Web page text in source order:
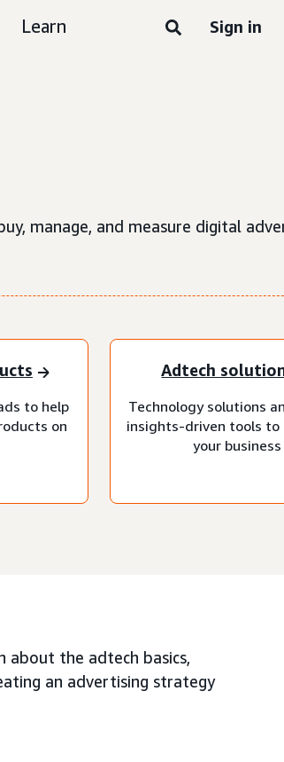
Learn Sign in
manage, and measure digital
to help
on
Adtech
Technology solutions
insights-driven tools to
your business
the adtech basics,
an advertising strategy